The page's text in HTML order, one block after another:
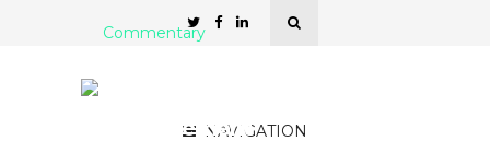
NAVIGATION
Commentary
Measurement